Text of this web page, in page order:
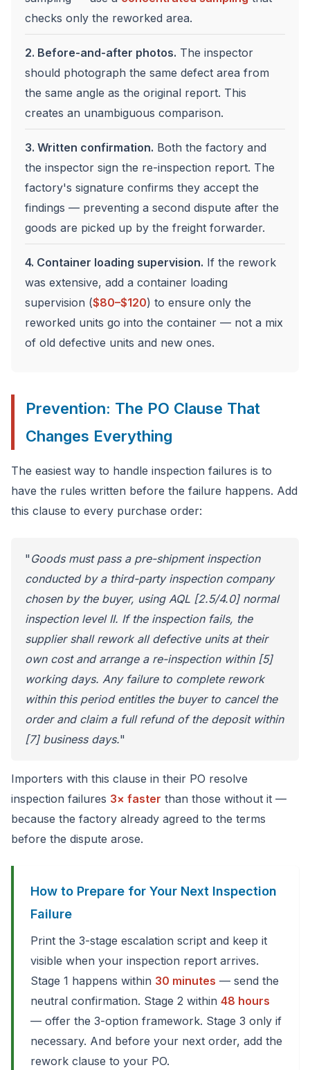
checks only the reworked area.
2. Before-and-after photos. The inspector
should photograph the same defect area from
the same angle as the original report. This
creates an unambiguous comparison.
3. Written confirmation. Both the factory and
the inspector sign the re-inspection report. The
factory's signature confirms they accept the
findings — preventing a second dispute after the
goods are picked up by the freight forwarder.
4. Container loading supervision. If the rework
was extensive, add a container loading
supervision ($80–$120) to ensure only the
reworked units go into the container — not a mix
of old defective units and new ones.
Prevention: The PO Clause That
Changes Everything
The easiest way to handle inspection failures is to
have the rules written before the failure happens. Add
this clause to every purchase order:
" Goods must pass a pre-shipment inspection
conducted by a third-party inspection company
chosen by the buyer, using AQL [2.5/4.0] normal
inspection level II. If the inspection fails, the
supplier shall rework all defective units at their
own cost and arrange a re-inspection within [5]
working days. Any failure to complete rework
within this period entitles the buyer to cancel the
order and claim a full refund of the deposit within
[7] business days."
Importers with this clause in their PO resolve
inspection failures 3× faster than those without it —
because the factory already agreed to the terms
before the dispute arose.
How to Prepare for Your Next Inspection
Failure
Print the 3-stage escalation script and keep it
visible when your inspection report arrives.
Stage 1 happens within 30 minutes — send the
neutral confirmation. Stage 2 within 48 hours
— offer the 3-option framework. Stage 3 only if
necessary. And before your next order, add the
rework clause to your PO.